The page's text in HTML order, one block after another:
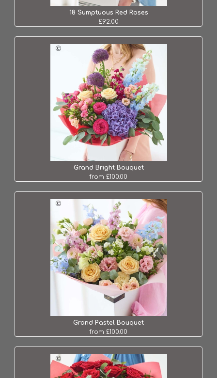
18 Sumptuous Red Roses
£92.00
Grand Bright Bouquet
from £100.00
Grand Pastel Bouquet
from £100.00